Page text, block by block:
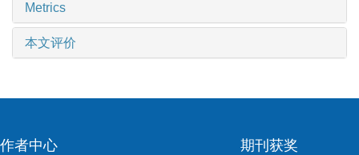
Metrics
本文评价
作者中心 期刊获奖